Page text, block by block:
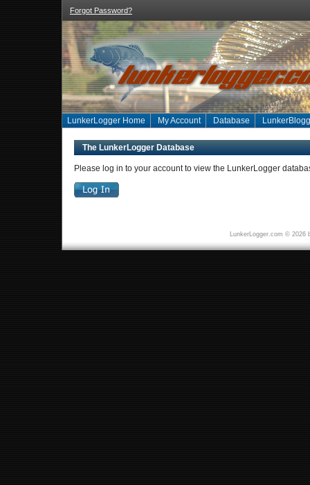
Forgot Password?
LunkerLogger Home My Account Database
The LunkerLogger Database
Please log in to your account to view the LunkerLogger
LunkerLogger.com ©